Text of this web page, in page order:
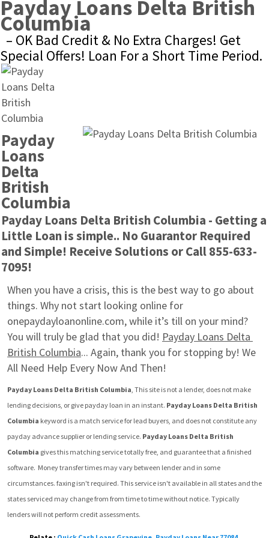
Payday Loans Delta British
Columbia
– OK Bad Credit & No Extra Charges! Get
Special Offers! Loan For a Short Time Period.
Payday
Loans
Delta
British
Columbia
Payday Loans Delta British Columbia - Getting a
Little Loan is simple.. No Guarantor Required
and Simple! Receive Solutions or Call 855-633-
7095!
When you have a crisis, this is the best way to go about
things. Why not start looking online for
onepaydayloanonline.com, while it’s till on your mind?
You will truly be glad that you did! Payday Loans Delta
British Columbia... Again, thank you for stopping by! We
All Need Help Every Now And Then!
Payday Loans Delta British Columbia, This site is not a lender, does not make
lending decisions, or give payday loan in an instant. Payday Loans Delta British
Columbia keyword is a match service for lead buyers, and does not constitute any
payday advance supplier or lending service. Payday Loans Delta British
Columbia gives this matching service totally free, and guarantee that a finished
software.  Money transfer times may vary between lender and in some
circumstances. faxing isn't required. This service isn't available in all states and the
states serviced may change from from time to time without notice. Typically
lenders will not perform credit assessments.